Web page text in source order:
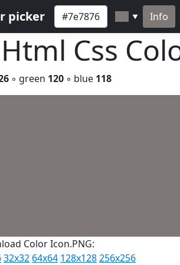
picker ▼ Info
Html Css
◦ green 120 ◦ blue 118
Color Icon.PNG:
32x32 64x64 128x128256x256